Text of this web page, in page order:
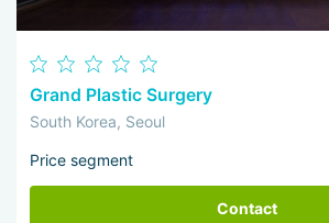
Grand Plastic Surgery
South Korea, Seoul
Price segment
Contact